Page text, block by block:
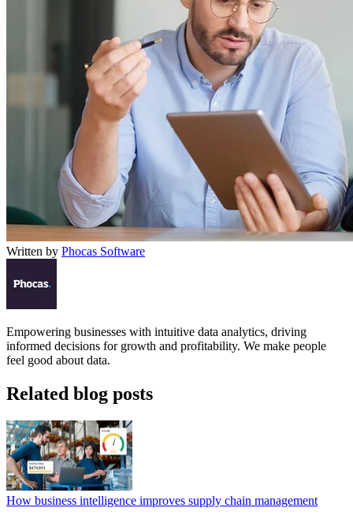
Written by Phocas Software
Empowering businesses with intuitive data analytics, driving
informed decisions for growth and profitability. We make people
feel good about data.
Related blog posts
How business intelligence improves supply chain management